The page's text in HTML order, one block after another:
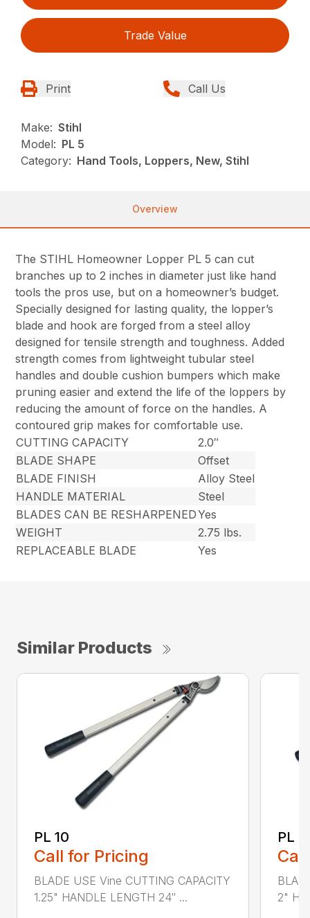
Trade Value
Print Call Us
Make: Stihl
Model: PL 5
Category: Hand Tools, Loppers, New, Stihl
Overview
The STIHL Homeowner Lopper PL 5 can cut
branches up to 2 inches in diameter just like hand
tools the pros use, but on a homeowner’s budget.
Specially designed for lasting quality, the lopper’s
blade and hook are forged from a steel alloy
designed for tensile strength and toughness. Added
strength comes from lightweight tubular steel
handles and double cushion bumpers which make
pruning easier and extend the life of the loppers by
reducing the amount of force on the handles. A
contoured grip makes for comfortable use.
CUTTING CAPACITY
2.0″
BLADE SHAPE
Offset
BLADE FINISH
Alloy Steel
HANDLE MATERIAL
Steel
BLADES CAN BE RESHARPENEDYes
WEIGHT
2.75 lbs.
REPLACEABLE BLADE
Yes
Similar Products
PL 10
Call for Pricing
BLADE USE Vine CUTTING CAPACITY
1.25" HANDLE LENGTH 24″ ...
PL
2"